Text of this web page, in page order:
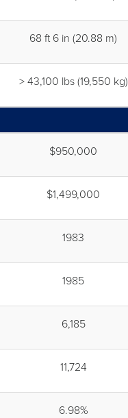
68 ft 6 in (20.88 m)
> 43,100 lbs (19,550 kg)
$950,000
$1,499,000
1983
1985
6,185
11,724
6.98%